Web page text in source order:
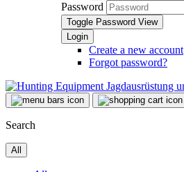
Password
Toggle Password View
Create a new account
Forgot password?
Search
All